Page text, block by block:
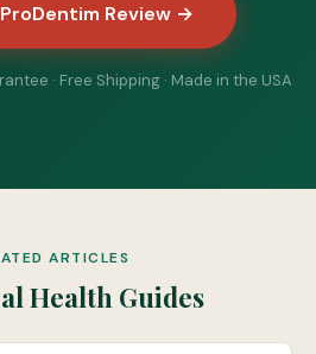
Review →
· Free Shipping · Made in the USA
ARTICLES
Health Guides